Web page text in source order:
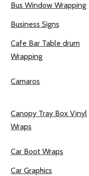
Bus Window Wrapping
Business Signs
Cafe Bar Table drum
Wrapping
Camaros
Canopy Tray Box Vinyl
Wraps
Car Boot Wraps
Car Graphics